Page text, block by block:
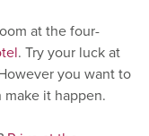
at the four-
. Try your luck at
you want to
it happen.